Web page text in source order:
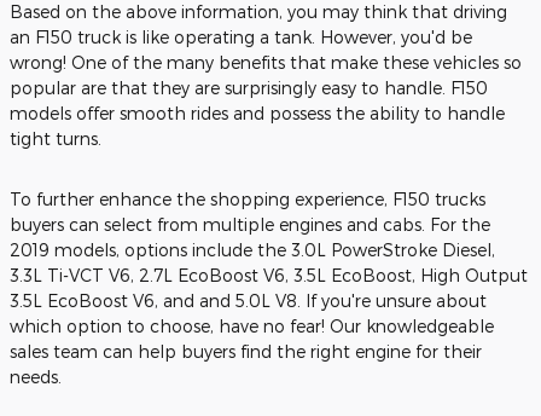
Based on the above information, you may think that driving
an F150 truck is like operating a tank. However, you'd be
wrong! One of the many benefits that make these vehicles so
popular are that they are surprisingly easy to handle. F150
models offer smooth rides and possess the ability to handle
tight turns.
To further enhance the shopping experience, F150 trucks
buyers can select from multiple engines and cabs. For the
2019 models, options include the 3.0L PowerStroke Diesel,
3.3L Ti-VCT V6, 2.7L EcoBoost V6, 3.5L EcoBoost, High Output
3.5L EcoBoost V6, and and 5.0L V8. If you're unsure about
which option to choose, have no fear! Our knowledgeable
sales team can help buyers find the right engine for their
needs.